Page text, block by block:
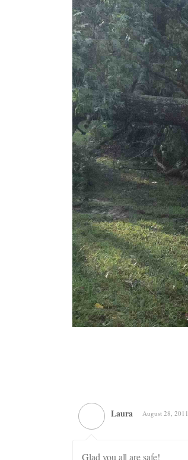
Laura August 28, 2011
Glad you all are safe!